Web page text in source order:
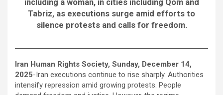
including a woman, in cities including Qom and
Tabriz, as executions surge amid efforts to
silence protests and calls for freedom.
Iran Human Rights Society, Sunday, December 14,
2025-Iran executions continue to rise sharply. Authorities
intensify repression amid growing protests. People